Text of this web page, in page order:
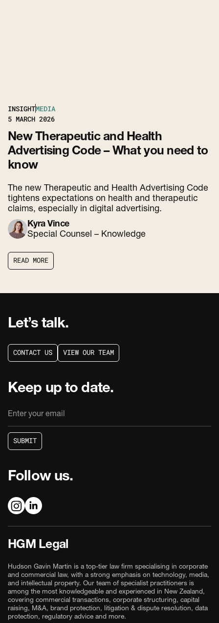
INSIGHTMEDIA
5 MARCH 2026
New Therapeutic and Health
Advertising Code – What you need to
know
The new Therapeutic and Health Advertising Code
tightens expectations on health and therapeutic
claims, especially in digital advertising.
Kyra Vince
Special Counsel – Knowledge
READ MORE
READ MORE
Let’s talk.
CONTACT US
CONTACT US
VIEW OUR TEAM
VIEW OUR TEAM
Keep up to date.
SUBMIT
SUBMIT
Follow us.
HGM Legal
Hudson Gavin Martin is a top-tier law firm specialising in corporate
and commercial law, with a strong emphasis on technology, media,
and intellectual property. Our team of specialist practitioners is
among the most knowledgeable and experienced in New Zealand,
covering commercial transactions, corporate structuring, capital
raising, M&A, brand protection, litigation & dispute resolution, data
protection, regulatory advice and more.